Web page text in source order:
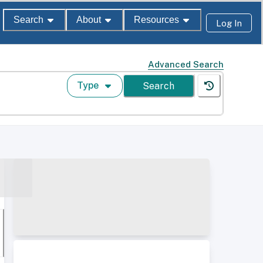
Search About Resources Log In
Advanced Search
Type Search